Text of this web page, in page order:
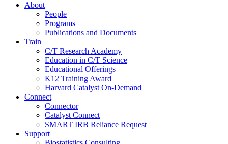
About
People
Programs
Publications and Documents
Train
C/T Research Academy
Education in C/T Science
Educational Offerings
K12 Training Award
Harvard Catalyst On-Demand
Connect
Connector
Catalyst Connect
SMART IRB Reliance Request
Support